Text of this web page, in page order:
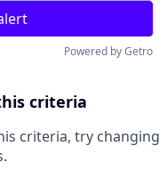
Powered by Getro
criteria
criteria, try changing